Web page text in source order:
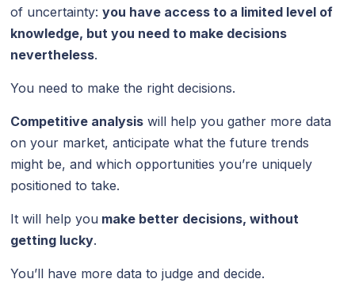
of uncertainty:you have access to a limited level of
knowledge, but you need to make decisions
nevertheless.
You need to make the right decisions.
Competitive analysis will help you gather more data
on your market, anticipate what the future trends
might be, and which opportunities you’re uniquely
positioned to take.
It will help you make better decisions, without
getting lucky.
You’ll have more data to judge and decide.